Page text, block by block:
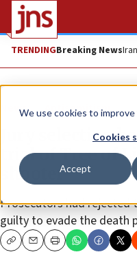
We use cookies to
Cookies
Accept
TRENDINGBreaking NewsIran
News Antisemitism
Jury selection
trial of Tree of
shooter
Prosecutors had rejected
guilty to evade the death
CopyEmailPrint